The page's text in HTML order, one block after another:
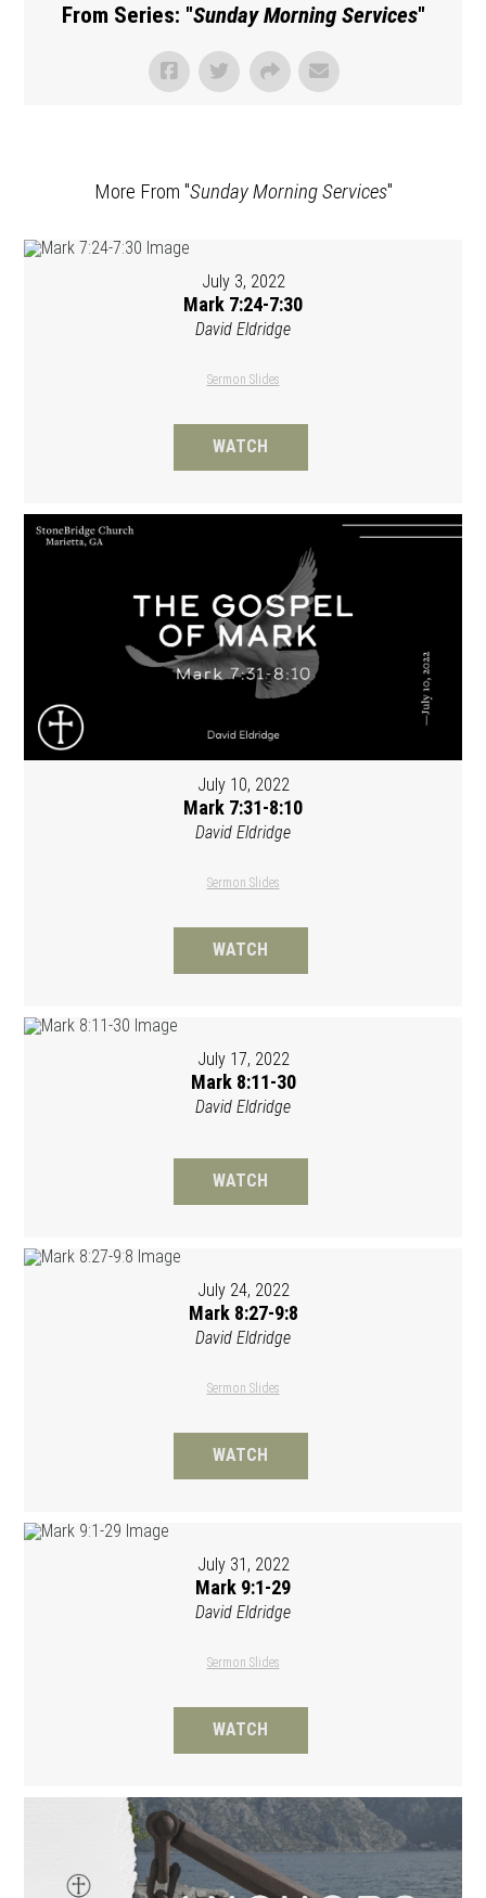
From Series: "Sunday Morning Services"
More From "Sunday Morning Services"
July 3, 2022
Mark 7:24-7:30
David Eldridge
Sermon Slides
WATCH
July 10, 2022
Mark 7:31-8:10
David Eldridge
Sermon Slides
WATCH
July 17, 2022
Mark 8:11-30
David Eldridge
WATCH
July 24, 2022
Mark 8:27-9:8
David Eldridge
Sermon Slides
WATCH
July 31, 2022
Mark 9:1-29
David Eldridge
Sermon Slides
WATCH